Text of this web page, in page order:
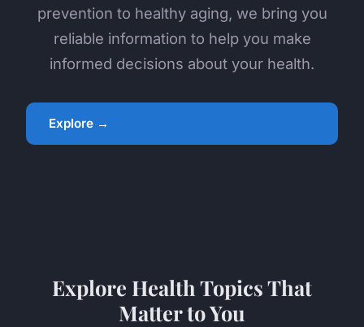
prevention to healthy aging, we bring you
reliable information to help you make
informed decisions about your health.
Explore →
Explore Health Topics That
Matter to You